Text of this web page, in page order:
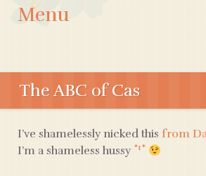
Menu
TO
CONTENT
The ABC of Cas
I’ve shamelessly nicked this from
I’m a shameless hussy *1*